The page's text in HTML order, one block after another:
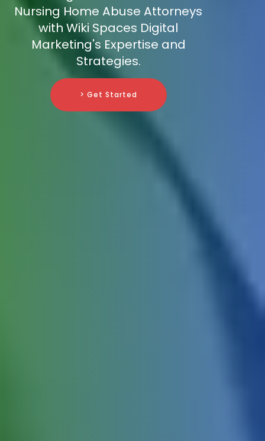
Nursing Home Abuse Attorneys
with Wiki Spaces Digital
Marketing's Expertise and
Strategies.
> Get Started